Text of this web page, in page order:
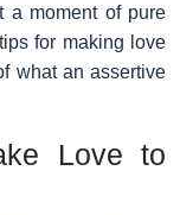
a moment of pure
for making love
​​what an assertive
Love to